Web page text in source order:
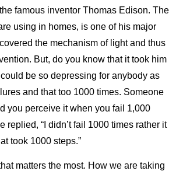
famous inventor Thomas Edison. The
using in homes, is one of his major
the mechanism of light and thus
But, do you know that it took him
be so depressing for anybody as
and that too 1000 times. Someone
you perceive it when you fail 1,000
replied, “I didn’t fail 1000 times rather it
took 1000 steps.”
matters the most. How we are taking